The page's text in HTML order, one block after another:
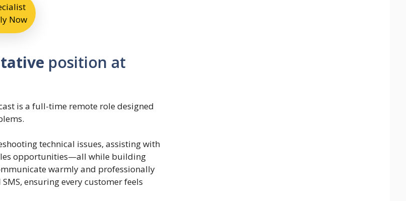
Now
position at
is a full-time remote role designed
technical issues, assisting with
opportunities—all while building
warmly and professionally
ensuring every customer feels